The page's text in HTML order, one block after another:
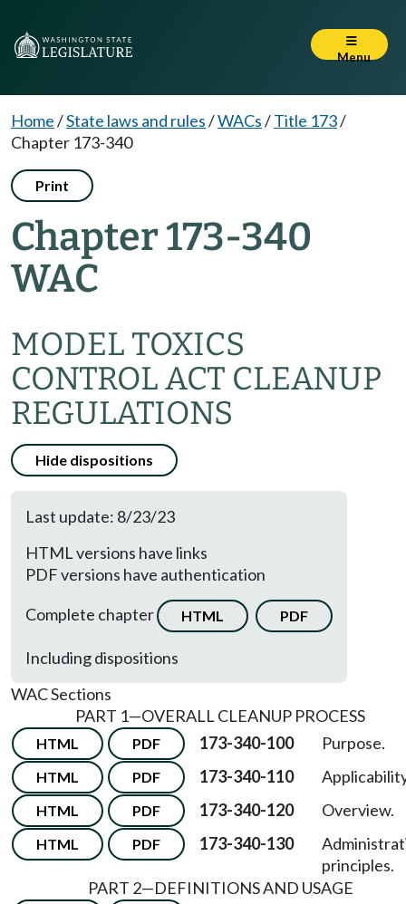
Menu
Home/State laws and rules/WACs/Title 173/
Chapter 173-340
Print
Chapter 173-340
WAC
MODEL TOXICS
CONTROL ACT CLEANUP
REGULATIONS
Hide dispositions
Last update: 8/23/23
HTML versions have links
PDF versions have authentication
Complete chapter
HTML PDF
Including dispositions
WAC Sections
PART 1—OVERALL CLEANUP PROCESS
HTML PDF 173-340-100 Purpose.
HTML PDF 173-340-110
HTML PDF 173-340-120 Overview.
HTML PDF 173-340-130
principles.
PART 2—DEFINITIONS AND USAGE